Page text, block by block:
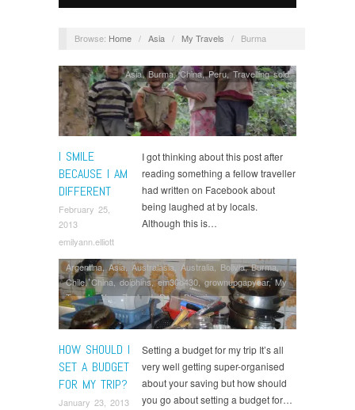
Browse: Home / Asia / My Travels / Burma
I SMILE
BECAUSE I AM
DIFFERENT
February 25,
2013
emilyann.elliott
Asia,Burma,China,Peru,Travelling solo
I got thinking about this post after
reading something a fellow traveller
had written on Facebook about
being laughed at by locals.
Although this is…
HOW SHOULD I
SET A BUDGET
FOR MY TRIP?
January 23, 2013
Argentina,Asia, Australasia Australia Bolivia,Burma,
Chile,China, dolphins,em30b430,grownupgapyear,My
Travels,New Zealand,Peru,Planning,saving money,
South America,Thailand,Volunteering
Setting a budget for my trip It’s all
very well getting super-organised
about your saving but how should
you go about setting a budget for…